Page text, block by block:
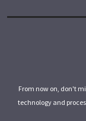
From now on, don't
technology and